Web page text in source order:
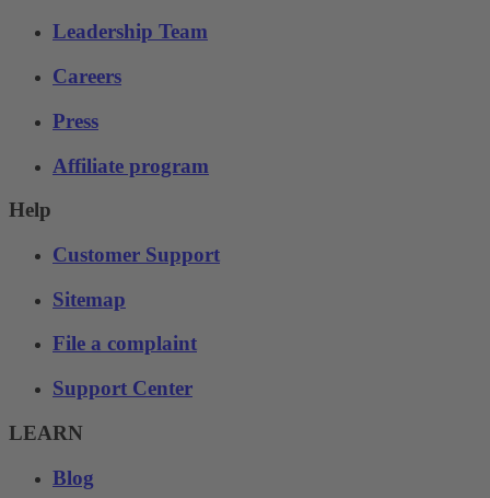
Leadership Team
Careers
Press
Affiliate program
Help
Customer Support
Sitemap
File a complaint
Support Center
LEARN
Blog